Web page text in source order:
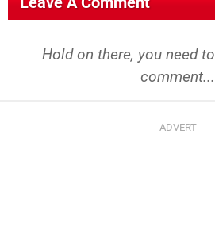
Hold on there, you need to
comment...